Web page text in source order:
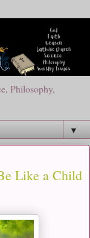
Philosophy,
▼
Like a Child